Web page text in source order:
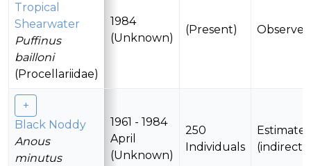
Tropical
Shearwater
Puffinus
bailloni
(Procellariidae)
1984
(Unknown)
(Present) Observed
Black Noddy
Anous
minutus
1961 - 1984
April
(Unknown)
250
Individuals